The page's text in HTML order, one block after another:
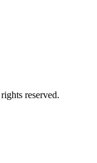
reserved.